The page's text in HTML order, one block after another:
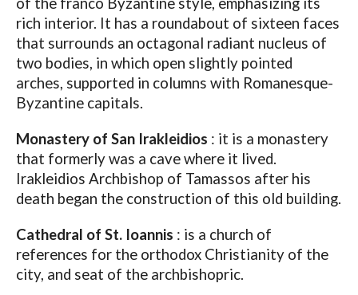
rich interior. It has a roundabout of sixteen faces
that surrounds an octagonal radiant nucleus of
two bodies, in which open slightly pointed
arches, supported in columns with Romanesque-
Byzantine capitals.
Monastery of San Irakleidios : it is a monastery
that formerly was a cave where it lived.
Irakleidios Archbishop of Tamassos after his
death began the construction of this old building.
Cathedral of St. Ioannis : is a church of
references for the orthodox Christianity of the
city, and seat of the archbishopric.